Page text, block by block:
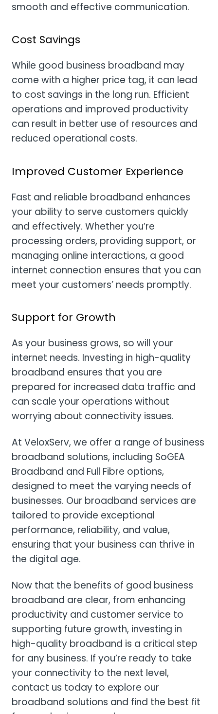
smooth and effective communication.
Cost Savings
While good business broadband may
come with a higher price tag, it can lead
to cost savings in the long run. Efficient
operations and improved productivity
can result in better use of resources and
reduced operational costs.
Improved Customer Experience
Fast and reliable broadband enhances
your ability to serve customers quickly
and effectively. Whether you’re
processing orders, providing support, or
managing online interactions, a good
internet connection ensures that you can
meet your customers’ needs promptly.
Support for Growth
As your business grows, so will your
internet needs. Investing in high-quality
broadband ensures that you are
prepared for increased data traffic and
can scale your operations without
worrying about connectivity issues.
At VeloxServ, we offer a range of business
broadband solutions, including SoGEA
Broadband and Full Fibre options,
designed to meet the varying needs of
businesses. Our broadband services are
tailored to provide exceptional
performance, reliability, and value,
ensuring that your business can thrive in
the digital age.
Now that the benefits of good business
broadband are clear, from enhancing
productivity and customer service to
supporting future growth, investing in
high-quality broadband is a critical step
for any business. If you’re ready to take
your connectivity to the next level,
contact us today to explore our
broadband solutions and find the best fit